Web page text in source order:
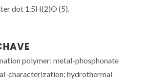
dot 1.5H(2)O (5).
polymer; metal-phosphonate
characterization; hydrothermal